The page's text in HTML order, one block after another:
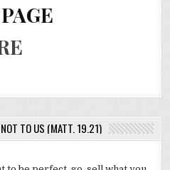
TO US (MATT. 19.21)